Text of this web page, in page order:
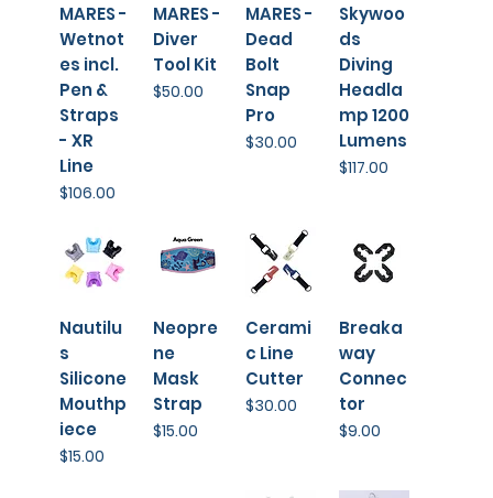
MARES -
Wetnot
es incl.
Pen &
Straps
- XR
Line
Price
$106.00
MARES -
Diver
Tool Kit
Price
$50.00
MARES -
Dead
Bolt
Snap
Pro
Price
$30.00
Skywoo
ds
Diving
Headla
mp 1200
Lumens
Price
$117.00
Nautilu
s
Silicone
Mouthp
iece
Price
$15.00
Neopre
ne
Mask
Strap
Price
$15.00
Cerami
c Line
Cutter
Price
$30.00
Breaka
way
Connec
tor
Price
$9.00